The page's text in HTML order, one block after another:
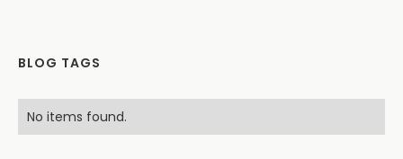
BLOG TAGS
No items found.